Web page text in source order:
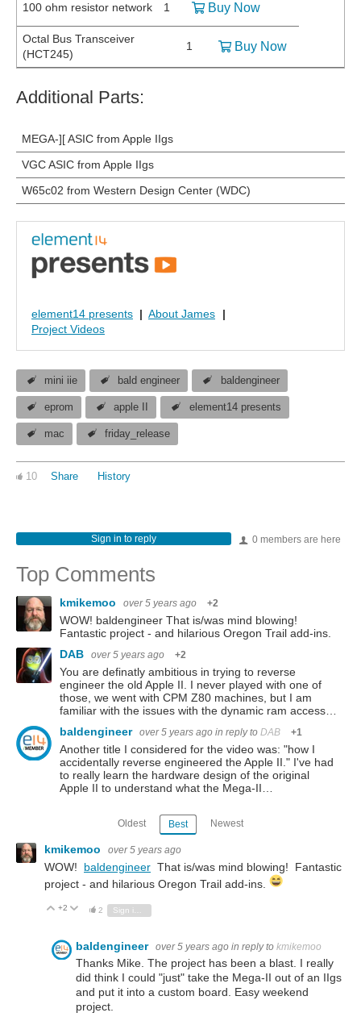
100 ohm resistor network 1 Buy Now
Octal Bus Transceiver
(HCT245)
1 Buy Now
Additional Parts:
MEGA-][ ASIC from Apple IIgs
VGC ASIC from Apple IIgs
W65c02 from Western Design Center (WDC)
element14 presents | About James
|
Project Videos
mini iie bald engineer baldengineer
eprom apple II element14 presents
mac friday_release
10 Share History
0 members are here
Sign in to reply
Top Comments
kmikemoo over 5 years ago +2
WOW! baldengineer That is/was mind blowing!
Fantastic project - and hilarious Oregon Trail add-ins.
DAB
over 5 years ago +2
You are definatly ambitious in trying to reverse
engineer the old Apple II. I never played with one of
those, we went with CPM Z80 machines, but I am
familiar with the issues with the dynamic ram access…
baldengineer over 5 years ago in reply to DAB +1
Another title I considered for the video was: "how I
accidentally reverse engineered the Apple II." I've had
to really learn the hardware design of the original
Apple II to understand what the Mega-II…
Oldest Best Newest
kmikemoo over 5 years ago
WOW! baldengineer That is/was mind blowing! Fantastic
project - and hilarious Oregon Trail add-ins.
Vote Up
+2 Vote Down
2 Sign in to reply
baldengineer over 5 years ago in reply to kmikemoo
Thanks Mike. The project has been a blast. I really
did think I could "just" take the Mega-II out of an IIgs
and put it into a custom board. Easy weekend
project.